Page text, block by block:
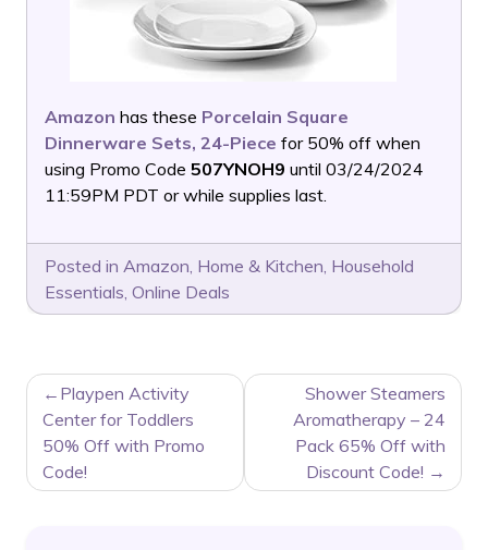
Amazon has these Porcelain Square
Dinnerware Sets, 24-Piece for 50% off when
using Promo Code 507YNOH9 until 03/24/2024
11:59PM PDT or while supplies last.
Posted in Amazon, Home & Kitchen, Household
Essentials, Online Deals
POST
NAVIGATION
Playpen Activity
Center for Toddlers
50% Off with Promo
Code!
Shower Steamers
Aromatherapy – 24
Pack 65% Off with
Discount Code!